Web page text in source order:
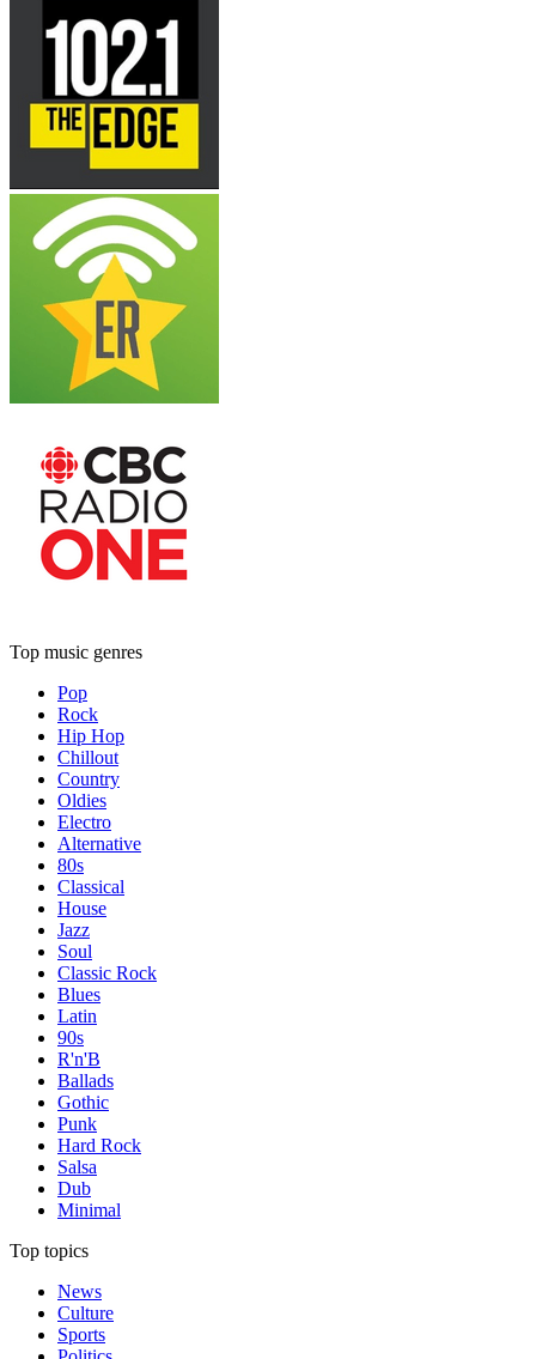
Top music genres
Pop
Rock
Hip Hop
Chillout
Country
Oldies
Electro
Alternative
80s
Classical
House
Jazz
Soul
Classic Rock
Blues
Latin
90s
R'n'B
Ballads
Gothic
Punk
Hard Rock
Salsa
Dub
Minimal
Top topics
News
Culture
Sports